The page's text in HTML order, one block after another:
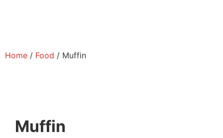
Home / Food / Muffin
Muffin